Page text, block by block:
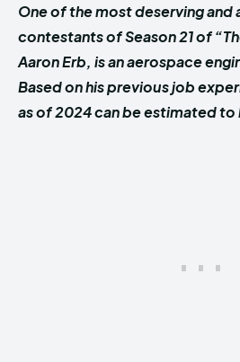
One of the most deserving and
contestants of Season 21 of
Aaron Erb, is an aerospace
Based on his previous job
as of 2024 can be estimated to